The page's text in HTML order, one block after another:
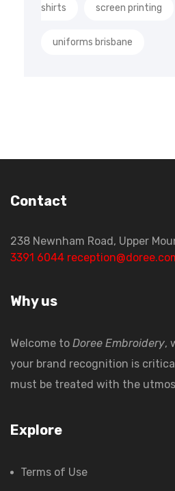
shirts screen printing
uniforms brisbane
Contact
238 Newnham Road, Upper
3391 6044
Why us
Welcome to Doree Embroidery,
your brand recognition is
must be treated with the
Explore
Terms of Use